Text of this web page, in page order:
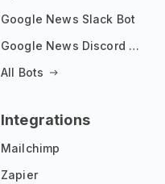
Google News Slack Bot
Google News Discord Bot
All Bots
Integrations
Mailchimp
Zapier